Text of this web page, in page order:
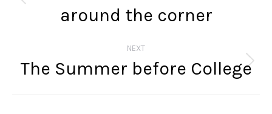
Previous
around the corner
NEXT
Next
post:
The Summer before College